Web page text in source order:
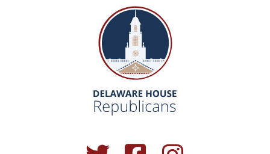
(Opens in a new window.)
(Opens in a new window.)
(Opens in a new